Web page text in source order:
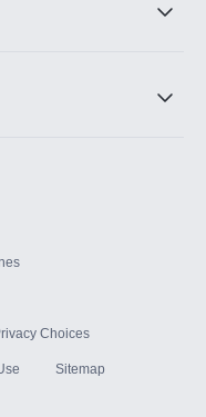
Choices
Sitemap